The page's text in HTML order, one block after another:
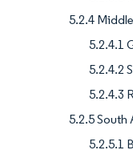
5.2.4
5.2.4.1
5.2.4.2
5.2.4.3
5.2.5 South
5.2.5.1